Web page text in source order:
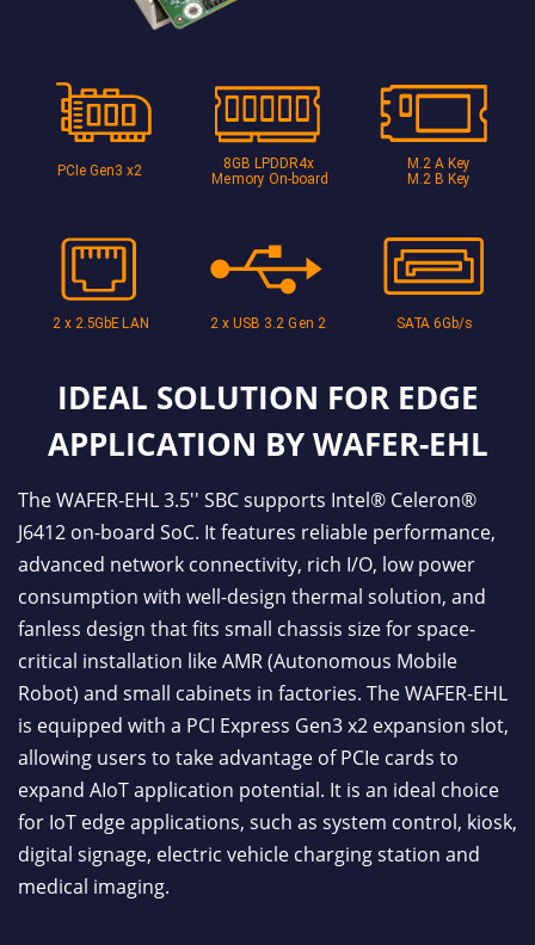
IDEAL SOLUTION FOR EDGE
APPLICATION BY WAFER-EHL
The WAFER-EHL 3.5'' SBC supports Intel® Celeron®
J6412 on-board SoC. It features reliable performance,
advanced network connectivity, rich I/O, low power
consumption with well-design thermal solution, and
fanless design that fits small chassis size for space-
critical installation like AMR (Autonomous Mobile
Robot) and small cabinets in factories. The WAFER-EHL
is equipped with a PCI Express Gen3 x2 expansion slot,
allowing users to take advantage of PCIe cards to
expand AIoT application potential. It is an ideal choice
for IoT edge applications, such as system control, kiosk,
digital signage, electric vehicle charging station and
medical imaging.